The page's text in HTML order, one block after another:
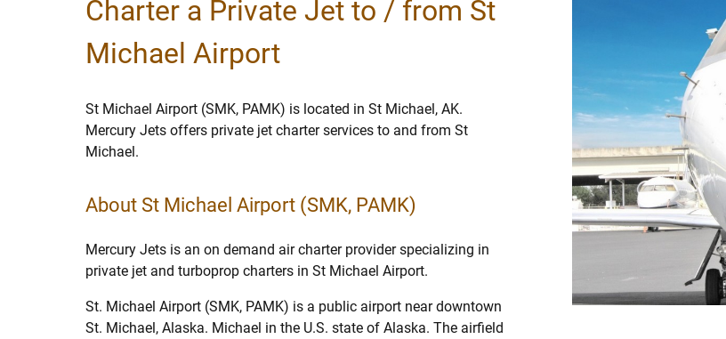
Charter a Private Jet to / from St
Michael Airport
St Michael Airport (SMK, PAMK) is located in St Michael, AK.
Mercury Jets offers private jet charter services to and from St
Michael.
About St Michael Airport (SMK, PAMK)
Mercury Jets is an on demand air charter provider specializing in
private jet and turboprop charters in St Michael Airport.
St. Michael Airport (SMK, PAMK) is a public airport near downtown
St. Michael, Alaska. Michael in the U.S. state of Alaska. The airfield